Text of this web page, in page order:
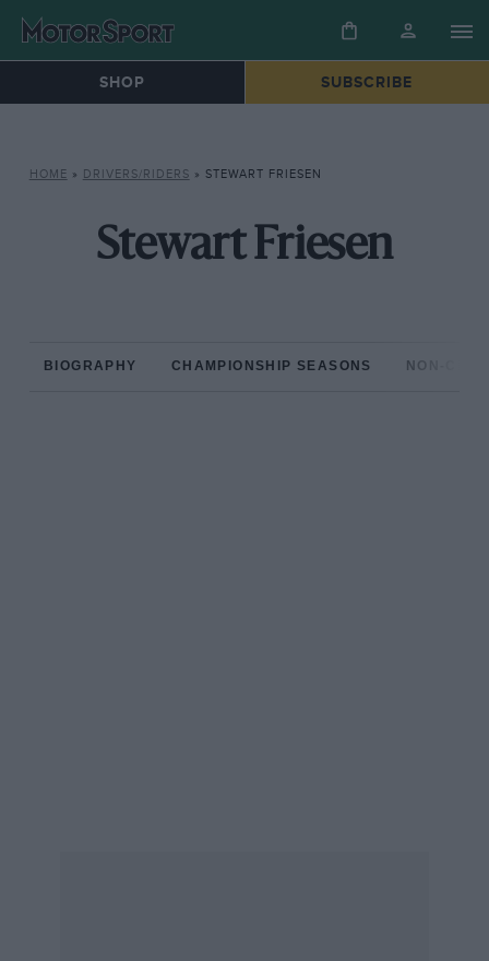
SHOP SUBSCRIBE
HOME » DRIVERS/RIDERS » STEWART FRIESEN
Stewart Friesen
BIOGRAPHY CHAMPIONSHIP SEASONS NON-